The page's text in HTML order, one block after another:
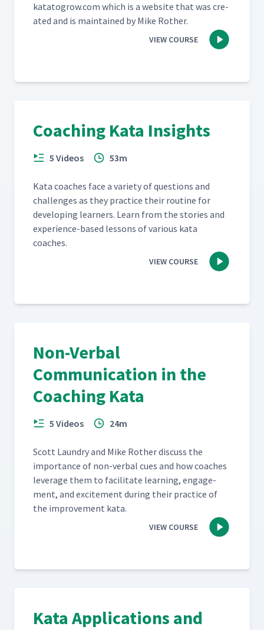
40 Going to Gemba Part 5 06:46
katatogrow​.com which is a web­site that was cre­
at­ed and is main­tained by Mike Rother.
VIEW COURSE
Coaching Kata Insights
5 Videos 53m
Kata coach­es face a vari­ety of ques­tions and
chal­lenges as they prac­tice their rou­tine for
devel­op­ing learn­ers. Learn from the sto­ries and
expe­ri­ence-based lessons of var­i­ous kata
coaches.
VIEW COURSE
Non-Verbal
Communication in the
Coaching Kata
5 Videos 24m
Scott Laun­dry and Mike Rother dis­cuss the
impor­tance of non-ver­bal cues and how coach­es
lever­age them to facil­i­tate learn­ing, engage­
ment, and excite­ment dur­ing their prac­tice of
the improve­ment kata.
VIEW COURSE
Kata Applications and